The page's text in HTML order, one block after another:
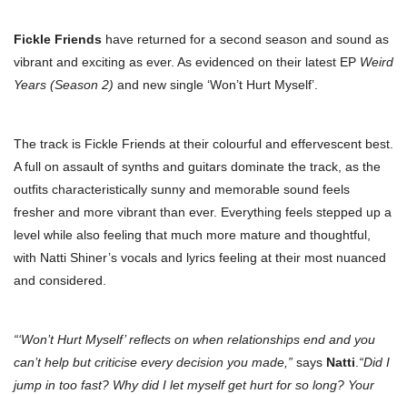
Fickle Friends have returned for a second season and sound as
vibrant and exciting as ever. As evidenced on their latest EP Weird
Years (Season 2) and new single ‘Won’t Hurt Myself’.
The track is Fickle Friends at their colourful and effervescent best.
A full on assault of synths and guitars dominate the track, as the
outfits characteristically sunny and memorable sound feels
fresher and more vibrant than ever. Everything feels stepped up a
level while also feeling that much more mature and thoughtful,
with Natti Shiner’s vocals and lyrics feeling at their most nuanced
and considered.
“‘Won’t Hurt Myself’ reflects on when relationships end and you
can’t help but criticise every decision you made,” says Natti “Did I
jump in too fast? Why did I let myself get hurt for so long? Your